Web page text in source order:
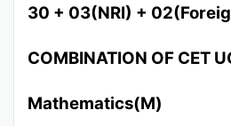
30 + 03(NRI) +
COMBINATION OF CET
Mathematics(M)